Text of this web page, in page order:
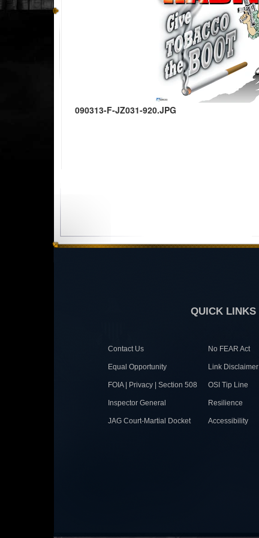
090313-F-JZ031-920.JPG
QUICK LINKS
Contact Us No FEAR Act
Equal Opportunity Link Disclaimer
FOIA | Privacy | Section 508 OSI Tip Line
Inspector General Resilience
JAG Court-Martial Docket Accessibility